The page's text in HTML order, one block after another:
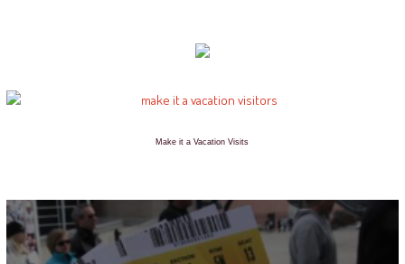
Make it a Vacation Visits